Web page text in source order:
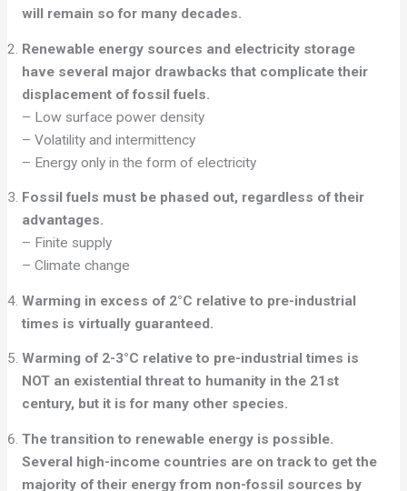
will remain so for many decades.
Renewable energy sources and electricity storage
have several major drawbacks that complicate their
displacement of fossil fuels.
– Low surface power density
– Volatility and intermittency
– Energy only in the form of electricity
Fossil fuels must be phased out, regardless of their
advantages.
– Finite supply
– Climate change
Warming in excess of 2°C relative to pre-industrial
times is virtually guaranteed.
Warming of 2-3°C relative to pre-industrial times is
NOT an existential threat to humanity in the 21st
century, but it is for many other species.
The transition to renewable energy is possible.
Several high-income countries are on track to get the
majority of their energy from non-fossil sources by